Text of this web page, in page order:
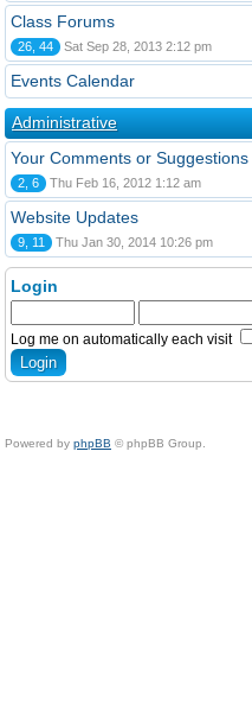
Class Forums
26, 44 Sat Sep 28, 2013 2:12 pm
Events Calendar
Administrative
Your Comments or Suggestions
2, 6 Thu Feb 16, 2012 1:12 am
Website Updates
9, 11 Thu Jan 30, 2014 10:26 pm
Login
Log me on automatically each visit
Powered by phpBB © phpBB Group.